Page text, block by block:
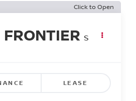
Click to Open
S
LEASE